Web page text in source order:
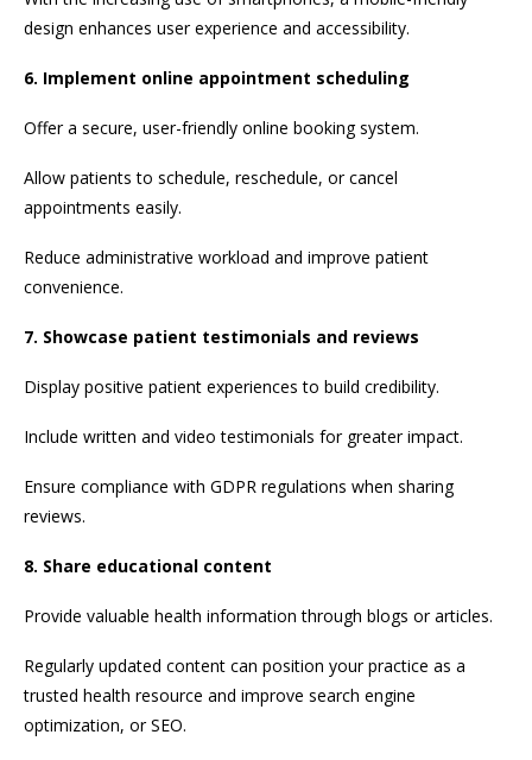
design enhances user experience and accessibility.
6. Implement online appointment scheduling
Offer a secure, user-friendly online booking system.
Allow patients to schedule, reschedule, or cancel
appointments easily.
Reduce administrative workload and improve patient
convenience.
7. Showcase patient testimonials and reviews
Display positive patient experiences to build credibility.
Include written and video testimonials for greater impact.
Ensure compliance with GDPR regulations when sharing
reviews.
8. Share educational content
Provide valuable health information through blogs or articles.
Regularly updated content can position your practice as a
trusted health resource and improve search engine
optimization, or SEO.